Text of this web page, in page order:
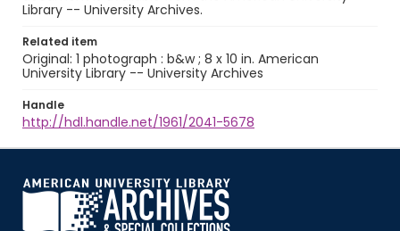
Library -- University Archives.
Related item
Original: 1 photograph : b&w ; 8 x 10 in. American
University Library -- University Archives
Handle
http://hdl.handle.net/1961/2041-5678